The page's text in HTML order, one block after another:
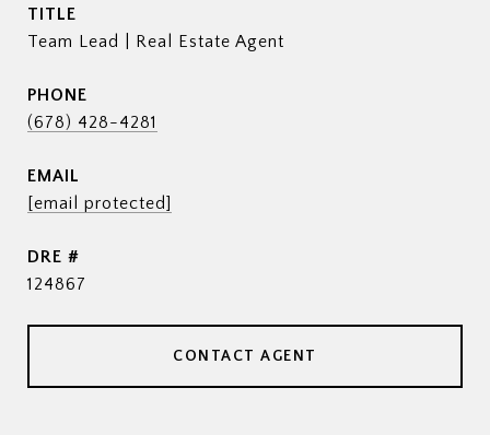
TITLE
Team Lead | Real Estate Agent
PHONE
(678) 428-4281
EMAIL
[email protected]
DRE #
124867
CONTACT AGENT